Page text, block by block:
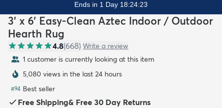
Ends in 1 Day 18:24:21
3' x 6' Easy-Clean Aztec Indoor / Outdoor
Hearth Rug
4.8(668) Write a review
1 customer is currently looking at this item
5,080 views in the last 24 hours
#94 Best seller
Free Shipping& Free 30 Day Returns